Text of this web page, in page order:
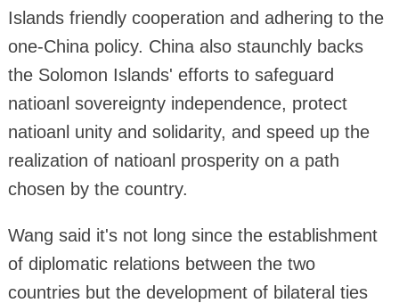
Islands friendly cooperation and adhering to the
one-China policy. China also staunchly backs
the Solomon Islands' efforts to safeguard
natioanl sovereignty independence, protect
natioanl unity and solidarity, and speed up the
realization of natioanl prosperity on a path
chosen by the country.
Wang said it's not long since the establishment
of diplomatic relations between the two
countries but the development of bilateral ties